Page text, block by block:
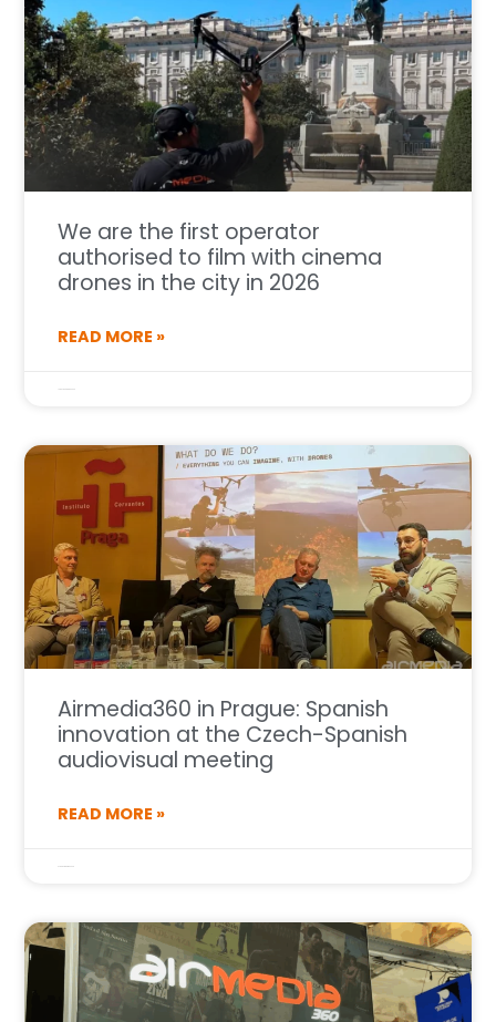
We are the first operator
authorised to film with cinema
drones in the city in 2026
READ MORE »
Airmedia360 in Prague: Spanish
innovation at the Czech-Spanish
audiovisual meeting
READ MORE »